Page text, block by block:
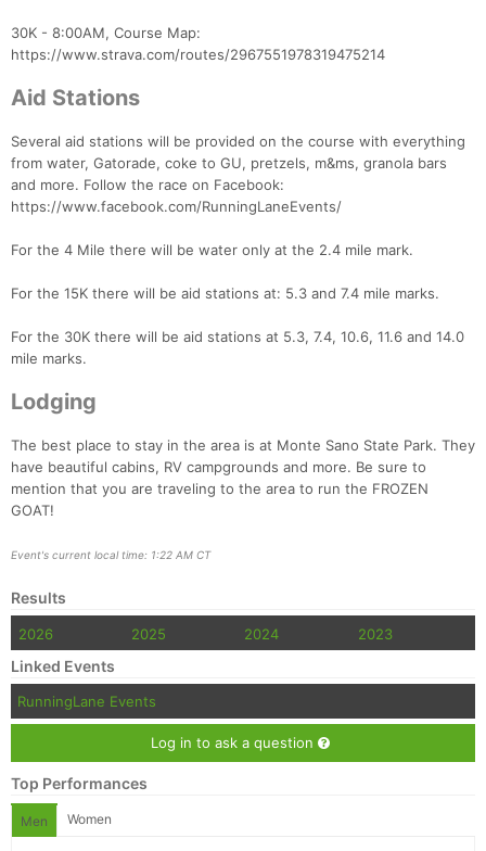
30K - 8:00AM, Course Map:
https://www.strava.com/routes/2967551978319475214
Aid Stations
Several aid stations will be provided on the course with everything
from water, Gatorade, coke to GU, pretzels, m&ms, granola bars
and more. Follow the race on Facebook:
https://www.facebook.com/RunningLaneEvents/
For the 4 Mile there will be water only at the 2.4 mile mark.
For the 15K there will be aid stations at: 5.3 and 7.4 mile marks.
For the 30K there will be aid stations at 5.3, 7.4, 10.6, 11.6 and 14.0
mile marks.
Lodging
The best place to stay in the area is at Monte Sano State Park. They
have beautiful cabins, RV campgrounds and more. Be sure to
mention that you are traveling to the area to run the FROZEN
GOAT!
Event's current local time: 1:22 AM CT
Results
2026 2025 2024 2023
Linked Events
RunningLane Events
Log in to ask a question
Top Performances
Men Women